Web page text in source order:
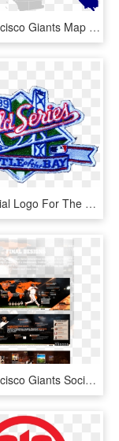
San Francisco Giants Map San Francisco Bay Area - California County Election Results 2016, HD Png Download
The Official Logo For The 1989 World Series Between, HD Png Download
San Francisco Giants Social Media Cafe Digital Signage - World Map, HD Png Download